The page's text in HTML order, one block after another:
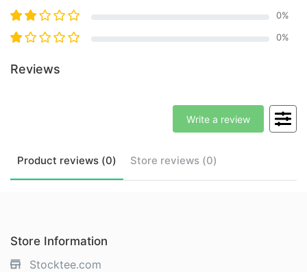
0%
0%
Reviews
Product reviews (0) Store reviews (0)
Write a review
Store Information
Stocktee.com